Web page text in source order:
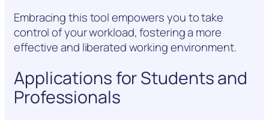
Embracing this tool empowers you to take
control of your workload, fostering a more
effective and liberated working environment.
Applications for Students and
Professionals